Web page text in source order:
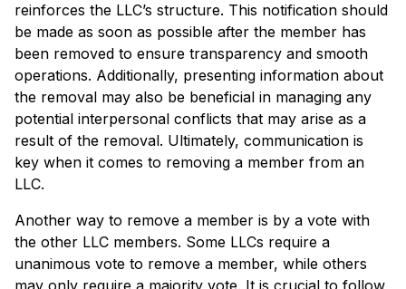
reinforces the LLC’s structure. This notification should
be made as soon as possible after the member has
been removed to ensure transparency and smooth
operations. Additionally, presenting information about
the removal may also be beneficial in managing any
potential interpersonal conflicts that may arise as a
result of the removal. Ultimately, communication is
key when it comes to removing a member from an
LLC.
Another way to remove a member is by a vote with
the other LLC members. Some LLCs require a
unanimous vote to remove a member, while others
may only require a majority vote. It is crucial to follow